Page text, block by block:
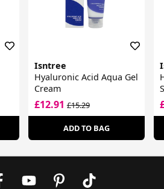
Isntree
Hyaluronic Acid Aqua Gel
Cream
£12.91£15.29
ADD TO BAG